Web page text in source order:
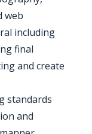
web
including
final
and create
standards
and